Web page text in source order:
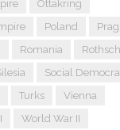
Ottakring
Poland
Romania
Social
Turks
Vienna
World War II